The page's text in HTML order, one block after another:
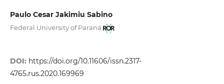
Paulo Cesar Jakimiu Sabino
Federal University of Paraná
DOI: https://doi.org/10.11606/issn.2317-
4765.rus.2020.169969